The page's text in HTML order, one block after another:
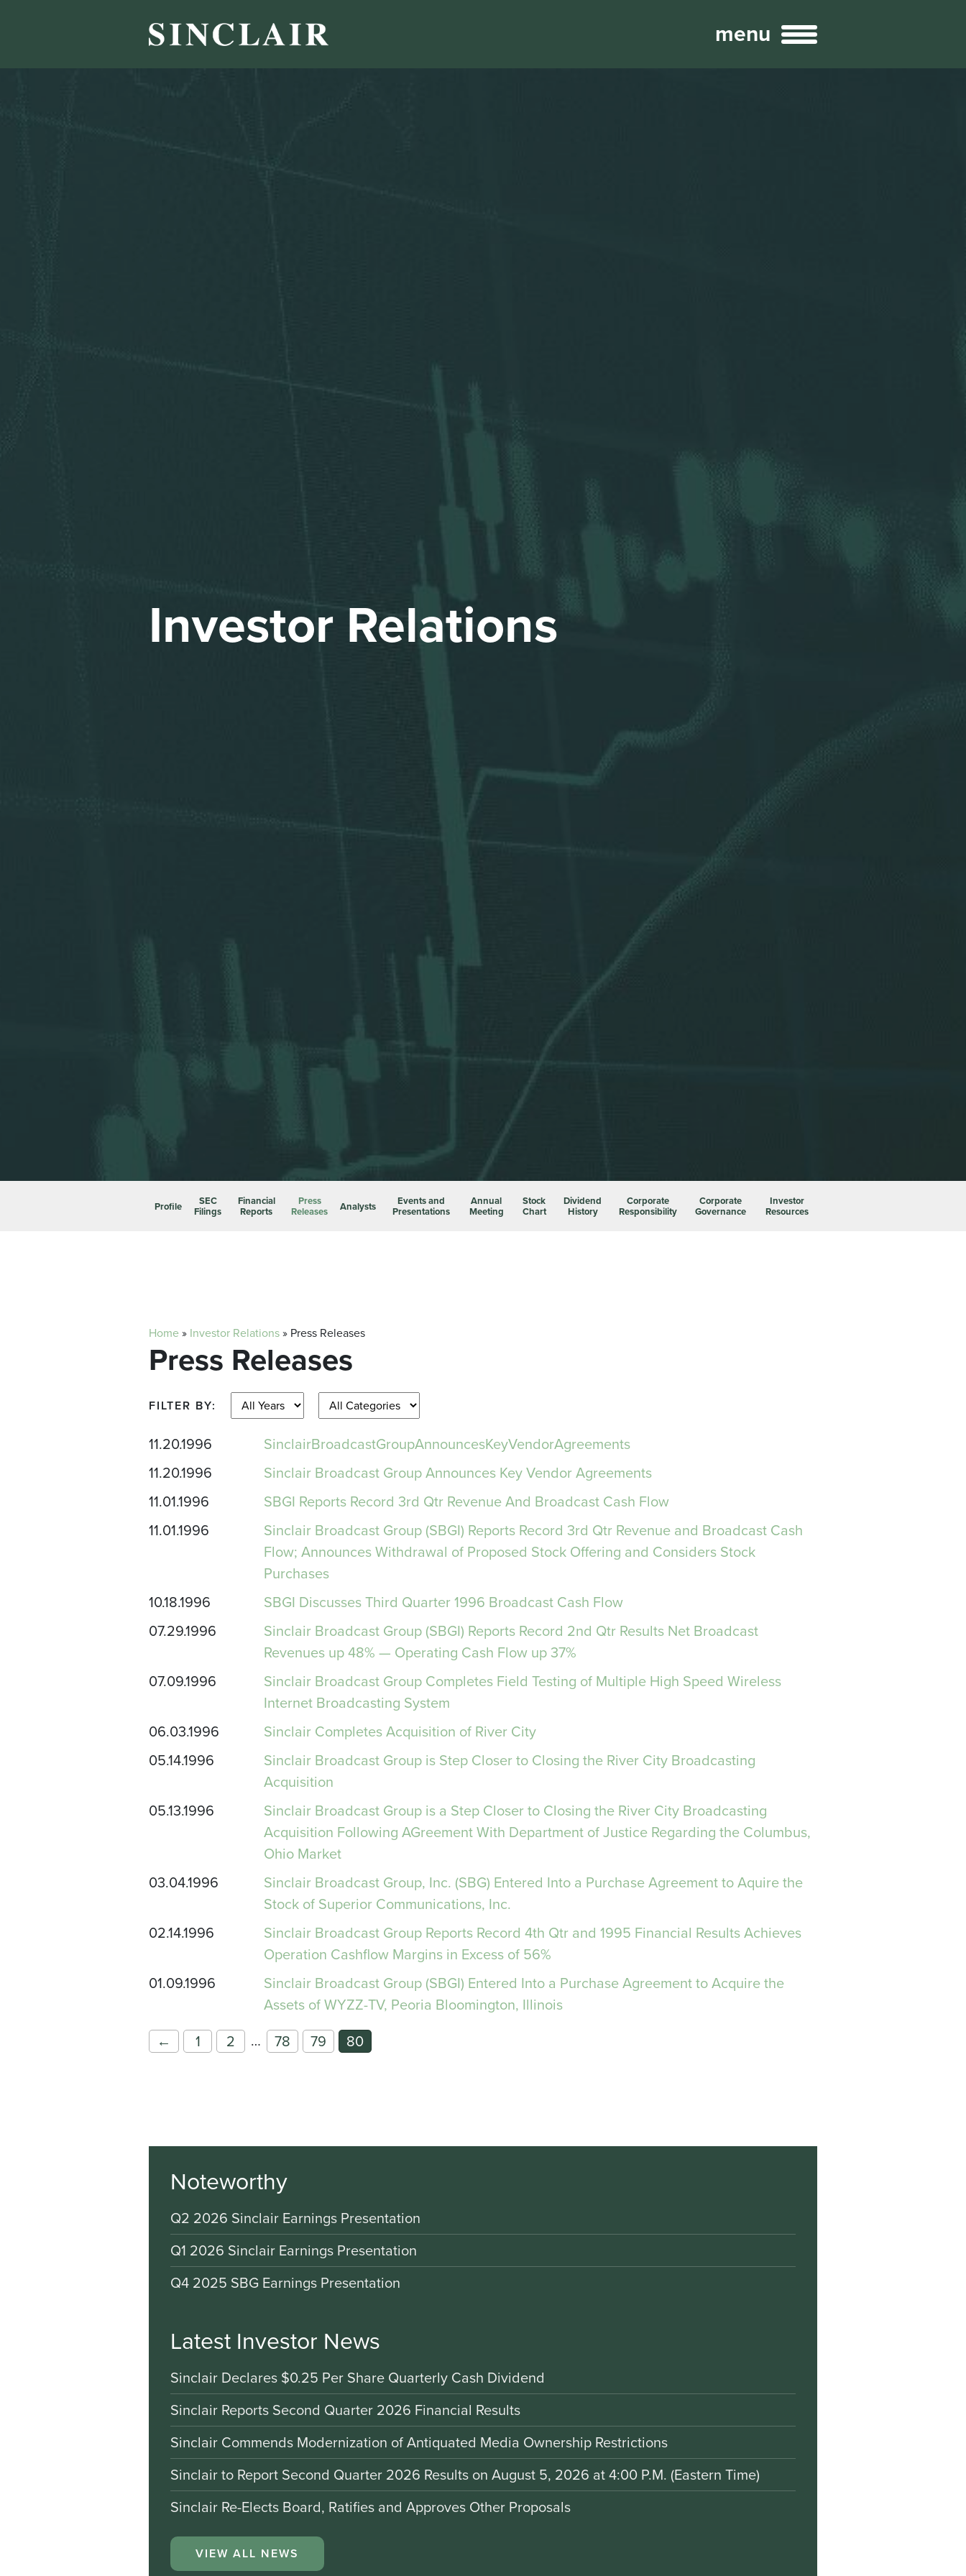
menu
SEC Filings
Financial Reports
Press Releases
Analysts
Events and Presentations
Annual Meeting
Stock Chart
Corporate Responsibility
Corporate Governance
Investor Resources
New & Noteworthy
Who We Are
Investor Relations
Profile SEC
Filings
Financial
Reports
Press
Releases Analysts Events and
Presentations
Annual
Meeting
Stock
Chart
Dividend
History
Corporate
Responsibility
Corporate
Governance
Investor
Resources
Home» Investor Relations» Press Releases
Press Releases
FILTER BY:
11.20.1996
SinclairBroadcastGroupAnnouncesKeyVendorAgreements
11.20.1996
Sinclair Broadcast Group Announces Key Vendor Agreements
11.01.1996
SBGI Reports Record 3rd Qtr Revenue And Broadcast Cash Flow
11.01.1996
Sinclair Broadcast Group (SBGI) Reports Record 3rd Qtr Revenue and Broadcast Cash
Flow; Announces Withdrawal of Proposed Stock Offering and Considers Stock
Purchases
10.18.1996
SBGI Discusses Third Quarter 1996 Broadcast Cash Flow
07.29.1996
Sinclair Broadcast Group (SBGI) Reports Record 2nd Qtr Results Net Broadcast
Revenues up 48% — Operating Cash Flow up 37%
07.09.1996
Sinclair Broadcast Group Completes Field Testing of Multiple High Speed Wireless
Internet Broadcasting System
06.03.1996
Sinclair Completes Acquisition of River City
05.14.1996
Sinclair Broadcast Group is Step Closer to Closing the River City Broadcasting
Acquisition
05.13.1996
Sinclair Broadcast Group is a Step Closer to Closing the River City Broadcasting
Acquisition Following AGreement With Department of Justice Regarding the Columbus,
Ohio Market
03.04.1996
Sinclair Broadcast Group, Inc. (SBG) Entered Into a Purchase Agreement to Aquire the
Stock of Superior Communications, Inc.
02.14.1996
Sinclair Broadcast Group Reports Record 4th Qtr and 1995 Financial Results Achieves
Operation Cashflow Margins in Excess of 56%
01.09.1996
Sinclair Broadcast Group (SBGI) Entered Into a Purchase Agreement to Acquire the
Assets of WYZZ-TV, Peoria Bloomington, Illinois
←
1 2 … 78 79 80
Noteworthy
Q2 2026 Sinclair Earnings Presentation
Q1 2026 Sinclair Earnings Presentation
Q4 2025 SBG Earnings Presentation
Latest Investor News
Sinclair Declares $0.25 Per Share Quarterly Cash Dividend
Sinclair Reports Second Quarter 2026 Financial Results
Sinclair Commends Modernization of Antiquated Media Ownership Restrictions
Sinclair to Report Second Quarter 2026 Results on August 5, 2026 at 4:00 P.M. (Eastern Time)
Sinclair Re-Elects Board, Ratifies and Approves Other Proposals
VIEW ALL NEWS